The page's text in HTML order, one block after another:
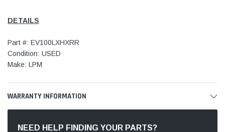
DETAILS
Part #: EV100LXHXRR
Condition: USED
Make: LPM
WARRANTY INFORMATION
NEED HELP FINDING YOUR PARTS?